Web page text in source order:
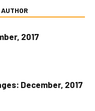
AUTHOR
2017
December, 2017